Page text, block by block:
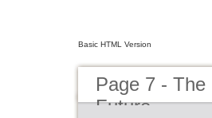
Basic HTML Version
Page 7 -
Future